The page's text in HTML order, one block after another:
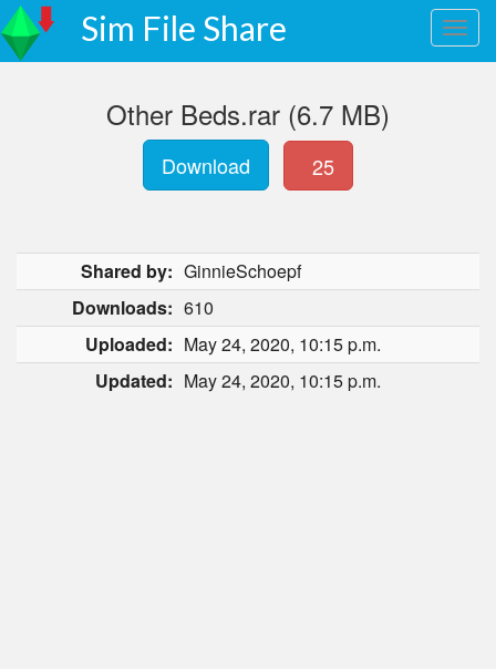
Sim File Share
Other Beds.rar (6.7 MB)
Download 25
Shared by: GinnieSchoepf
Downloads: 610
Uploaded: May 24, 2020, 10:15 p.m.
Updated: May 24, 2020, 10:15 p.m.